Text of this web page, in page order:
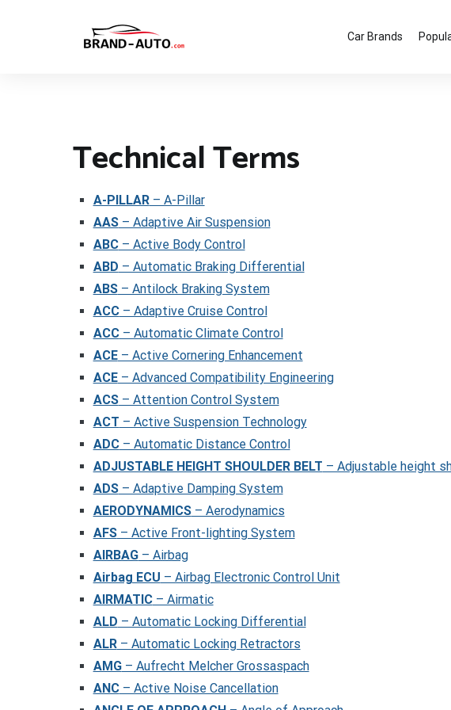
Car Brands
Technical Terms
A-PILLAR– A-Pillar
AAS– Adaptive Air Suspension
ABC– Active Body Control
ABD – Automatic Braking Differential
ABS– Antilock Braking System
ACC– Adaptive Cruise Control
ACC– Automatic Climate Control
ACE– Active Cornering Enhancement
ACE– Advanced Compatibility Engineering
ACS– Attention Control System
ACT – Active Suspension Technology
ADC– Automatic Distance Control
ADJUSTABLE HEIGHT SHOULDER BELT – Adjustable height
ADS– Adaptive Damping System
AERODYNAMICS– Aerodynamics
AFS– Active Front-lighting System
AIRBAG– Airbag
Airbag ECU – Airbag Electronic Control Unit
AIRMATIC– Airmatic
ALD – Automatic Locking Differential
ALR– Automatic Locking Retractors
AMG– Aufrecht Melcher Grossaspach
ANC– Active Noise Cancellation